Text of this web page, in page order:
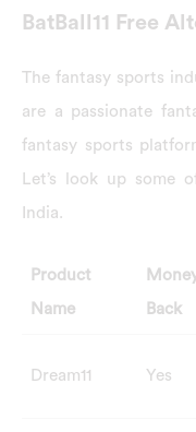
BatBall11 Free
The fantasy sports
are a passionate
fantasy sports
Let’s look up some
India.
Product
Name
Back
Dream11 Yes